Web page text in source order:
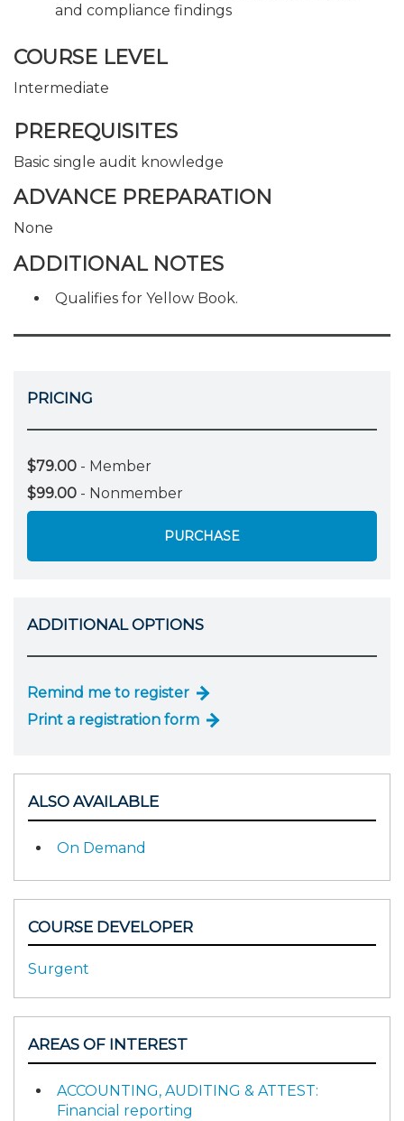
and compliance findings
COURSE LEVEL
Intermediate
PREREQUISITES
Basic single audit knowledge
ADVANCE PREPARATION
None
ADDITIONAL NOTES
Qualifies for Yellow Book.
PRICING
$79.00 - Member
$99.00 - Nonmember
PURCHASE
ADDITIONAL OPTIONS
Remind me to register
Print a registration form
ALSO AVAILABLE
On Demand
COURSE DEVELOPER
Surgent
AREAS OF INTEREST
ACCOUNTING, AUDITING & ATTEST:
Financial reporting